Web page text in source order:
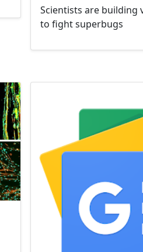
Scientists are building
to fight superbugs